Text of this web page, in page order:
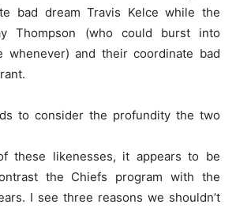
bad dream Travis Kelce while the
Thompson (who could burst into
whenever) and their coordinate bad
to consider the profundity the two
these likenesses, it appears to be
the Chiefs program with the
I see three reasons we shouldn’t